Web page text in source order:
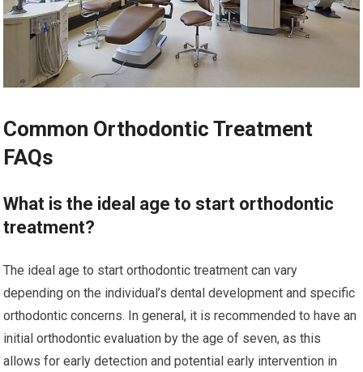
Common Orthodontic Treatment
FAQs
What is the ideal age to start orthodontic
treatment?
The ideal age to start orthodontic treatment can vary
depending on the individual’s dental development and specific
orthodontic concerns. In general, it is recommended to have an
initial orthodontic evaluation by the age of seven, as this
allows for early detection and potential early intervention in